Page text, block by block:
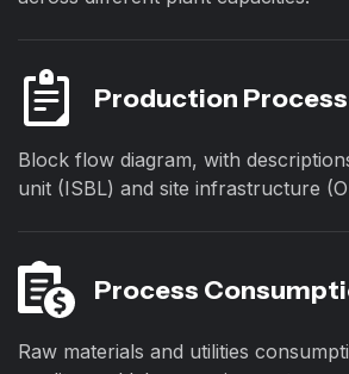
Production
Block flow diagram, with
unit (ISBL) and site infrastructure
Process
Raw materials and utilities